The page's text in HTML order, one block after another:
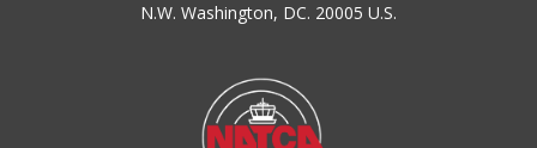
N.W. Washington, DC. 20005 U.S.